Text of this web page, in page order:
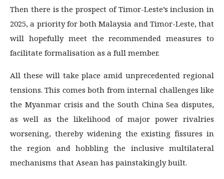
Then there is the prospect of Timor-Leste’s inclusion in
2025, a priority for both Malaysia and Timor-Leste, that
will hopefully meet the recommended measures to
facilitate formalisation as a full member.
All these will take place amid unprecedented regional
tensions. This comes both from internal challenges like
the Myanmar crisis and the South China Sea disputes,
as well as the likelihood of major power rivalries
worsening, thereby widening the existing fissures in
the region and hobbling the inclusive multilateral
mechanisms that Asean has painstakingly built.